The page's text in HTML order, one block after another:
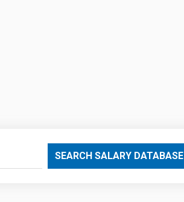
SEARCH SALARY DATABASE